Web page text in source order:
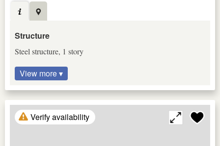
Structure
Steel structure, 1 story
View more ▾
Verify availability